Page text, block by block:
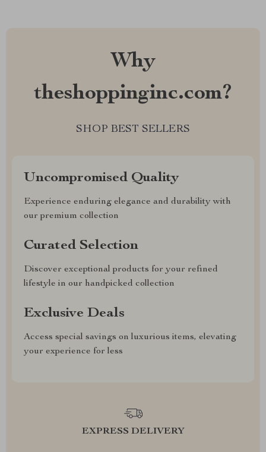
Why
theshoppinginc.com?
SHOP BEST SELLERS
Uncompromised Quality
Experience enduring elegance and durability with
our premium collection
Curated Selection
Discover exceptional products for your refined
lifestyle in our handpicked collection
Exclusive Deals
Access special savings on luxurious items, elevating
your experience for less
EXPRESS DELIVERY